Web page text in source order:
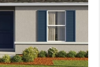
MIL-ESTATE
BUYING